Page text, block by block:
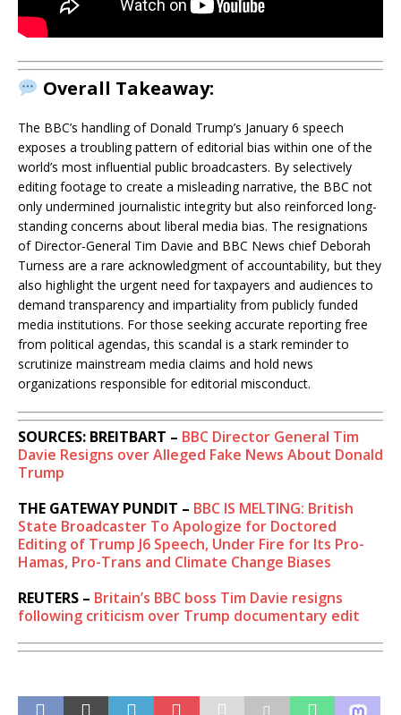
Overall Takeaway:
The BBC’s handling of Donald Trump’s January 6 speech
exposes a troubling pattern of editorial bias within one of the
world’s most influential public broadcasters. By selectively
editing footage to create a misleading narrative, the BBC not
only undermined journalistic integrity but also reinforced long-
standing concerns about liberal media bias. The resignations
of Director-General Tim Davie and BBC News chief Deborah
Turness are a rare acknowledgment of accountability, but they
also highlight the urgent need for taxpayers and audiences to
demand transparency and impartiality from publicly funded
media institutions. For those seeking accurate reporting free
from political agendas, this scandal is a stark reminder to
scrutinize mainstream media claims and hold news
organizations responsible for editorial misconduct.
SOURCES: BREITBART – BBC Director General Tim
Davie Resigns over Alleged Fake News About Donald
Trump
THE GATEWAY PUNDIT – BBC IS MELTING: British
State Broadcaster To Apologize for Doctored
Editing of Trump J6 Speech, Under Fire for Its Pro-
Hamas, Pro-Trans and Climate Change Biases
REUTERS – Britain’s BBC boss Tim Davie resigns
following criticism over Trump documentary edit